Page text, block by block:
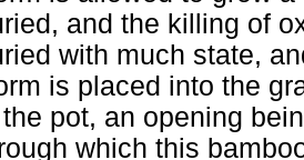
and the killing of
with much state,
is placed into the
pot, an opening
which this